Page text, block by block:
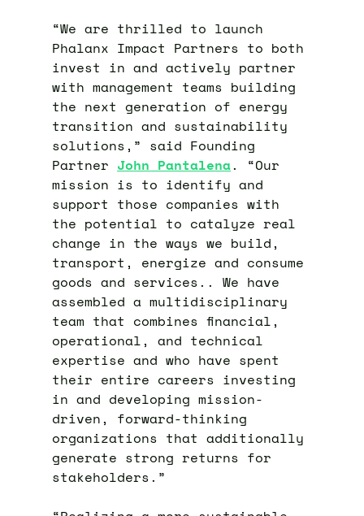
“We are thrilled to launch
Phalanx Impact Partners to both
invest in and actively partner
with management teams building
the next generation of energy
transition and sustainability
solutions,” said Founding
Partner John Pantalena. “Our
mission is to identify and
support those companies with
the potential to catalyze real
change in the ways we build,
transport, energize and consume
goods and services.. We have
assembled a multidisciplinary
team that combines financial,
operational, and technical
expertise and who have spent
their entire careers investing
in and developing mission-
driven, forward-thinking
organizations that additionally
generate strong returns for
stakeholders.”